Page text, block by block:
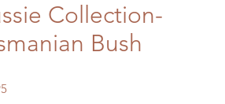
Collection-
Bush
Price